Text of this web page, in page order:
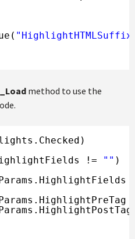
method to use the
!= "" )